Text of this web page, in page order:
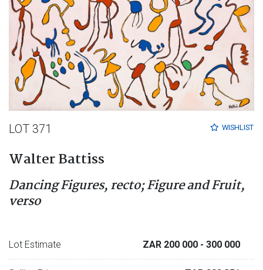
WISHLIST
LOT 371
Walter Battiss
Dancing Figures, recto; Figure and Fruit,
verso
Lot Estimate ZAR 200 000 - 300 000